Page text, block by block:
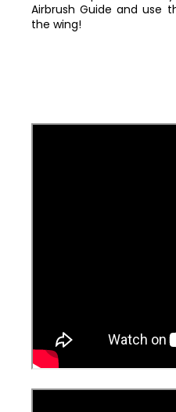
Airbrush Guide and use
the wing!